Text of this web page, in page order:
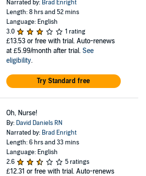
Narrated by: Brad Enright
Length: 8 hrs and 52 mins
Language: English
3.0
1 rating
£13.53 or free with trial. Auto-renews
at £5.99/month after trial. See
eligibility.
Try Standard free
Oh, Nurse!
By: David Daniels RN
Narrated by: Brad Enright
Length: 6 hrs and 33 mins
Language: English
2.6
5 ratings
£12.31 or free with trial. Auto-renews